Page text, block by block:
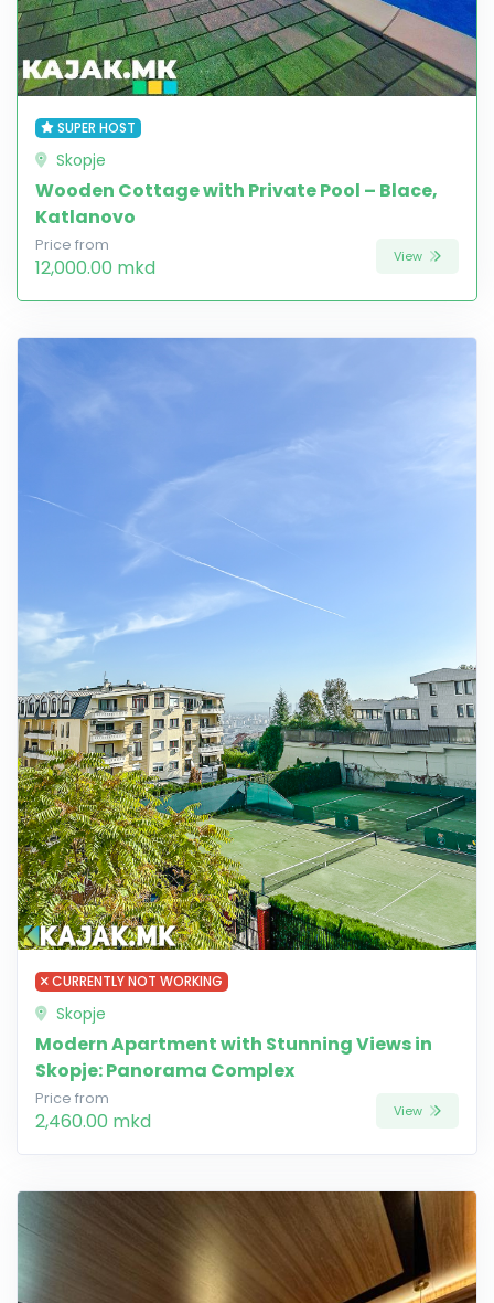
SUPER HOST
Skopje
Wooden Cottage with Private Pool – Blace,
Katlanovo
Price from
12,000.00 mkd View
CURRENTLY NOT WORKING
Skopje
Modern Apartment with Stunning Views in
Skopje: Panorama Complex
Price from
2,460.00 mkd View